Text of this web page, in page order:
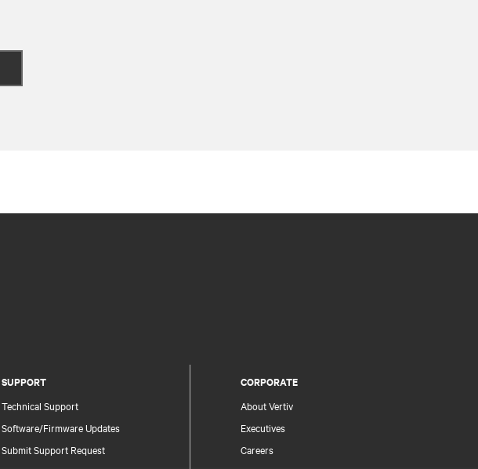
SUPPORT
Technical Support
Software/Firmware Updates
Submit Support Request
CORPORATE
About Vertiv
Executives
Careers